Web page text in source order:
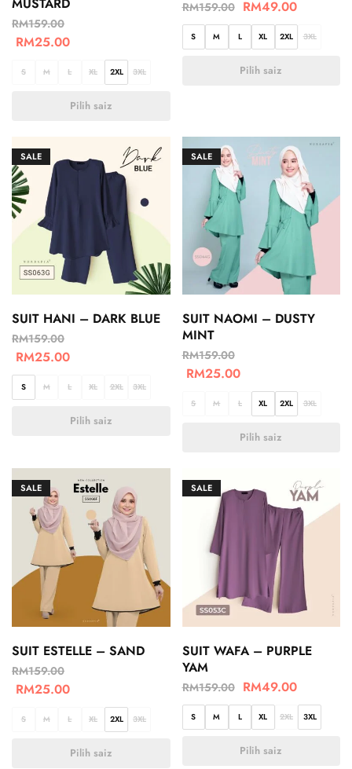
RM159.00
RM25.00
S M L XL 2XL 3XL
Pilih saiz
RM159.00 RM49.00
S M L XL 2XL 3XL
Pilih saiz
SALE
SUIT HANI – DARK BLUE
RM159.00
RM25.00
S M L XL 2XL 3XL
Pilih saiz
SALE
SUIT NAOMI – DUSTY
MINT
RM159.00
RM25.00
S M L XL 2XL 3XL
Pilih saiz
SALE
SUIT ESTELLE – SAND
RM159.00
RM25.00
S M L XL 2XL 3XL
Pilih saiz
SALE
SUIT WAFA – PURPLE
YAM
RM159.00 RM49.00
S M L XL 2XL 3XL
Pilih saiz